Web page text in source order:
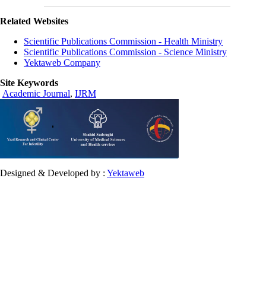
Related Websites
Scientific Publications Commission - Health Ministry
Scientific Publications Commission - Science Ministry
Yektaweb Company
Site Keywords
Academic Journal, IJRM
Designed & Developed by : Yektaweb